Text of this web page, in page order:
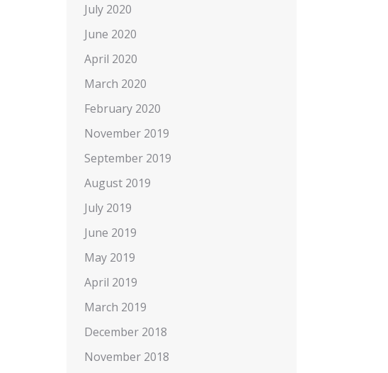
July 2020
June 2020
April 2020
March 2020
February 2020
November 2019
September 2019
August 2019
July 2019
June 2019
May 2019
April 2019
March 2019
December 2018
November 2018